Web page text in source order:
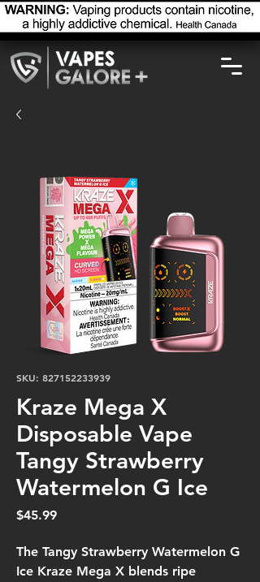
SKU: 827152233939
Kraze Mega X
Disposable Vape
Tangy Strawberry
Watermelon G Ice
$45.99Price
The Tangy Strawberry Watermelon G
Ice Kraze Mega X blends ripe